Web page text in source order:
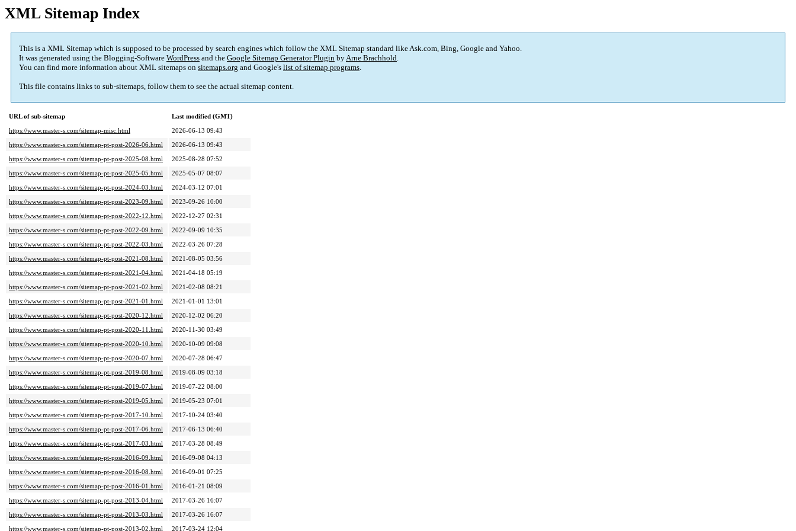
XML Sitemap Index
This is a XML Sitemap which is supposed to be processed by search engines which follow the XML Sitemap standard like Ask.com, Bing, Google and Yahoo.
It was generated using the Blogging-Software WordPress and the Google Sitemap Generator Plugin byArne Brachhold.
You can find more information about XML sitemaps on sitemaps.org and Google's list of sitemap programs.
This file contains links to sub-sitemaps, follow them to see the actual sitemap content.
URL of sub-sitemap
Last modified (GMT)
https://www.master-s.com/sitemap-misc.html
2026-06-13 09:43
https://www.master-s.com/sitemap-pt-post-2026-06.html
2026-06-13 09:43
https://www.master-s.com/sitemap-pt-post-2025-08.html
2025-08-28 07:52
https://www.master-s.com/sitemap-pt-post-2025-05.html
2025-05-07 08:07
https://www.master-s.com/sitemap-pt-post-2024-03.html
2024-03-12 07:01
https://www.master-s.com/sitemap-pt-post-2023-09.html
2023-09-26 10:00
https://www.master-s.com/sitemap-pt-post-2022-12.html
2022-12-27 02:31
https://www.master-s.com/sitemap-pt-post-2022-09.html
2022-09-09 10:35
https://www.master-s.com/sitemap-pt-post-2022-03.html
2022-03-26 07:28
https://www.master-s.com/sitemap-pt-post-2021-08.html
2021-08-05 03:56
https://www.master-s.com/sitemap-pt-post-2021-04.html
2021-04-18 05:19
https://www.master-s.com/sitemap-pt-post-2021-02.html
2021-02-08 08:21
https://www.master-s.com/sitemap-pt-post-2021-01.html
2021-01-01 13:01
https://www.master-s.com/sitemap-pt-post-2020-12.html
2020-12-02 06:20
https://www.master-s.com/sitemap-pt-post-2020-11.html
2020-11-30 03:49
https://www.master-s.com/sitemap-pt-post-2020-10.html
2020-10-09 09:08
https://www.master-s.com/sitemap-pt-post-2020-07.html
2020-07-28 06:47
https://www.master-s.com/sitemap-pt-post-2019-08.html
2019-08-09 03:18
https://www.master-s.com/sitemap-pt-post-2019-07.html
2019-07-22 08:00
https://www.master-s.com/sitemap-pt-post-2019-05.html
2019-05-23 07:01
https://www.master-s.com/sitemap-pt-post-2017-10.html
2017-10-24 03:40
https://www.master-s.com/sitemap-pt-post-2017-06.html
2017-06-13 06:40
https://www.master-s.com/sitemap-pt-post-2017-03.html
2017-03-28 08:49
https://www.master-s.com/sitemap-pt-post-2016-09.html
2016-09-08 04:13
https://www.master-s.com/sitemap-pt-post-2016-08.html
2016-09-01 07:25
https://www.master-s.com/sitemap-pt-post-2016-01.html
2016-01-21 08:09
https://www.master-s.com/sitemap-pt-post-2013-04.html
2017-03-26 16:07
https://www.master-s.com/sitemap-pt-post-2013-03.html
2017-03-26 16:07
https://www.master-s.com/sitemap-pt-post-2013-02.html
2017-03-24 12:04